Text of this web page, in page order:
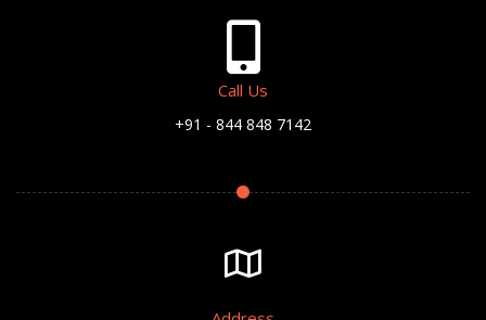
Call Us
+91 - 844 848 7142